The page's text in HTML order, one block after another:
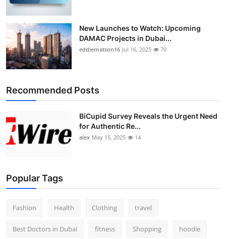
Tech
Real Estate
General
Support Number
New Launches to Watch: Upcoming
DAMAC Projects in Dubai...
eddiematson16 Jul 16, 2025 70
Recommended Posts
BiCupid Survey Reveals the Urgent Need
for Authentic Re...
alex May 15, 2025 14
Popular Tags
Fashion Health Clothing travel
Best Doctors in Dubai fitness Shopping hoodie